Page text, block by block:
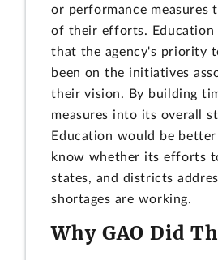
or performance measures
of their efforts. Education
that the agency's priority
been on the initiatives
their vision. By building
measures into its overall
Education would be
know whether its efforts
states, and districts
shortages are working.
Why GAO Did